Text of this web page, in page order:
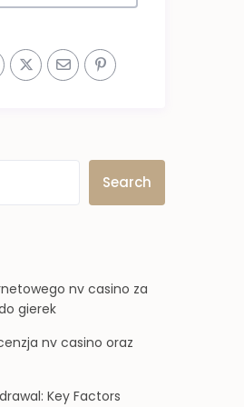
Search
nv casino za
gierek
nv casino oraz
Key Factors